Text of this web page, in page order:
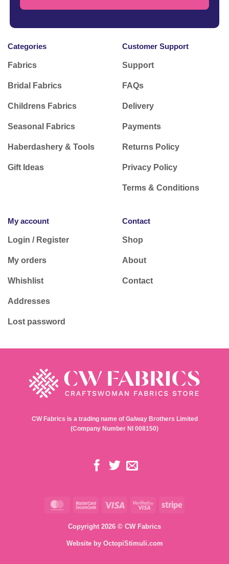
Categories
Fabrics
Bridal Fabrics
Childrens Fabrics
Seasonal Fabrics
Haberdashery & Tools
Gift Ideas
Customer Support
Support
FAQs
Delivery
Payments
Returns Policy
Privacy Policy
Terms & Conditions
My account
Login / Register
My orders
Whishlist
Addresses
Lost password
Contact
Shop
About
Contact
CW Fabrics is a trading name of Galway Brothers Limited
(Company Number NI 008150)
MasterCardMasterCard
Visa
Visa
Stripe
Copyright 2026 © CW Fabrics
Website by OctopiStimuli.com